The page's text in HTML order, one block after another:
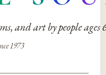
and art by people ages
1973